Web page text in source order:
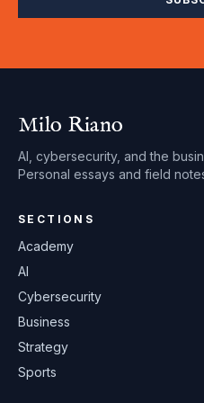
Milo Riano
AI, cybersecurity, and the
Personal essays and field
SECTIONS
Academy
AI
Cybersecurity
Business
Strategy
Sports